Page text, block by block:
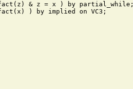
& z = x ) by
) by implied on VC3;